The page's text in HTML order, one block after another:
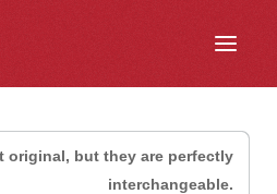
original, but they are perfectly
interchangeable.